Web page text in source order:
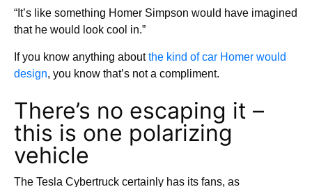
“It’s like something Homer Simpson would have imagined
that he would look cool in.”
If you know anything aboutthe kind of car Homer would
design, you know that’s not a compliment.
There’s no escaping it –
this is one polarizing
vehicle
The Tesla Cybertruck certainly has its fans, as